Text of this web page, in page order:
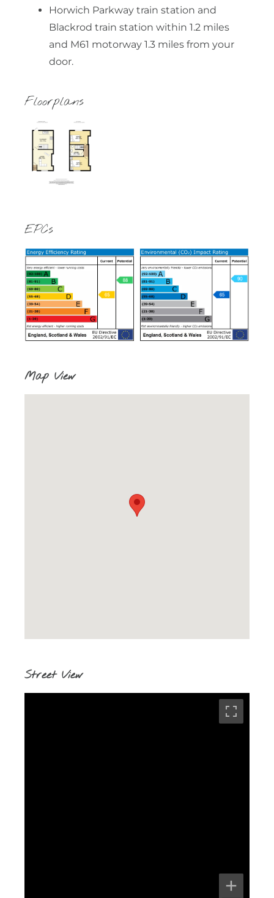
Horwich Parkway train station and
Blackrod train station within 1.2 miles
and M61 motorway 1.3 miles from your
door.
Floorplans
EPCs
Map View
Street View